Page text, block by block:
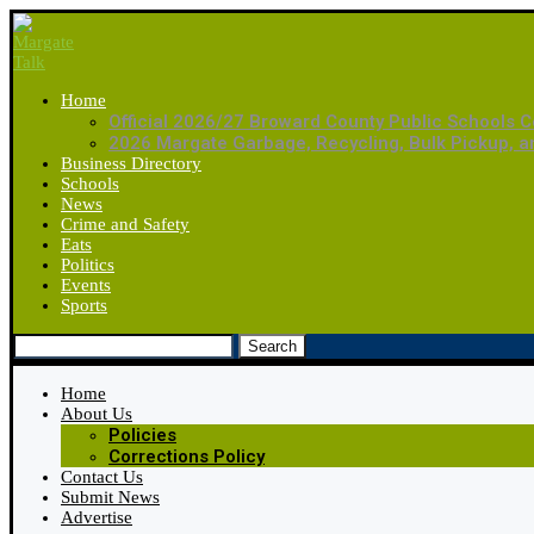
Home
Official 2026/27 Broward County Public Schools
2026 Margate Garbage, Recycling, Bulk Pickup,
Business Directory
Schools
News
Crime and Safety
Eats
Politics
Events
Sports
Search
Home
About Us
Policies
Corrections Policy
Contact Us
Submit News
Advertise